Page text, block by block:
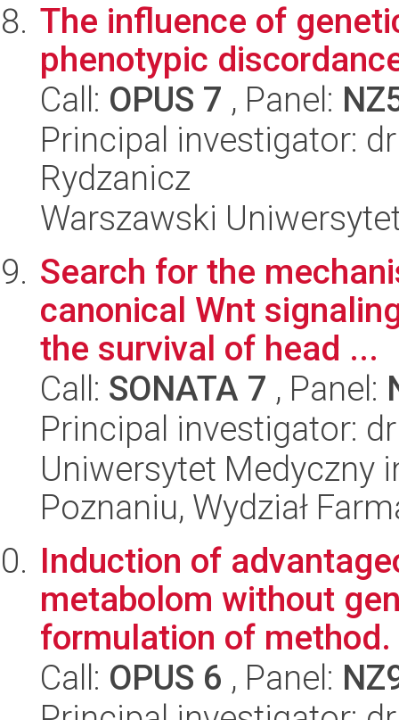
The influence of
phenotypic
Call: OPUS 7 , Panel:
Principal investigator:
Rydzanicz
Warszawski
Search for the
canonical Wnt
the survival of head ...
Call: SONATA 7 , Panel:
Principal investigator:
Uniwersytet Medyczny
Poznaniu, Wydział
Induction of
metabolom without
formulation of method.
Call: OPUS 6 , Panel: